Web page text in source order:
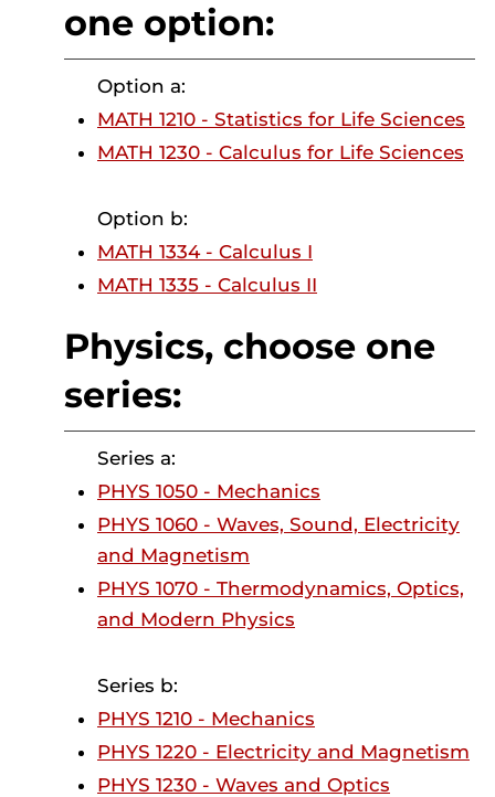
one option:
Option a:
MATH 1210 - Statistics for Life Sciences
MATH 1230 - Calculus for Life Sciences
Option b:
MATH 1334 - Calculus I
MATH 1335 - Calculus II
Physics, choose one
series:
Series a:
PHYS 1050 - Mechanics
PHYS 1060 - Waves, Sound, Electricity
and Magnetism
PHYS 1070 - Thermodynamics, Optics,
and Modern Physics
Series b:
PHYS 1210 - Mechanics
PHYS 1220 - Electricity and Magnetism
PHYS 1230 - Waves and Optics